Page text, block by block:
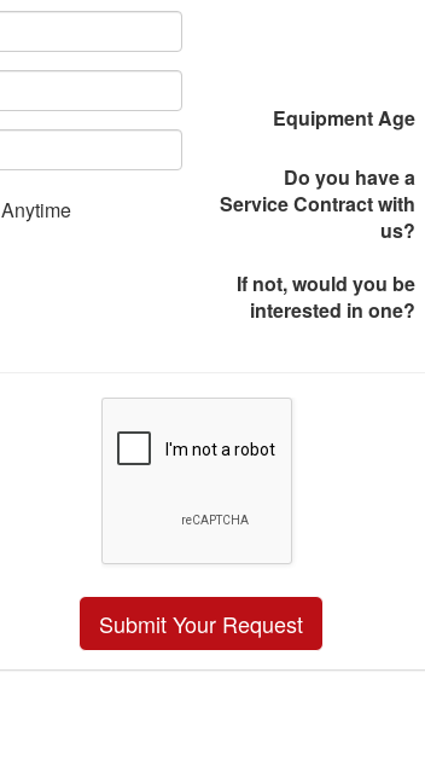
Anytime
Equipment Age
Do you have a
Service Contract with
us?
If not, would you be
interested in one?